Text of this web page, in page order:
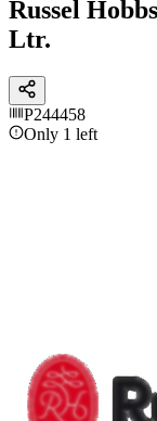
Russel
Ltr.
P244458
Only 1 left